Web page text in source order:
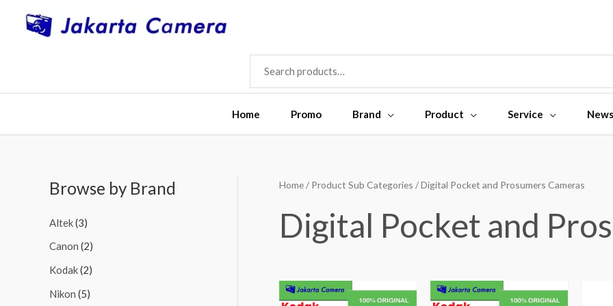
SEARCH
FOR:
Home Promo Brand Product Service News
Browse by Brand
Altek(3)
Canon (2)
Kodak(2)
Nikon (5)
Home/ Product Sub Categories / Digital Pocket and Prosumers Cameras
Digital Pocket and